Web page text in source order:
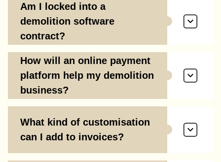
Am I locked into a
demolition software
contract?
How will an online payment
platform help my demolition
business?
What kind of customisation
can I add to invoices?